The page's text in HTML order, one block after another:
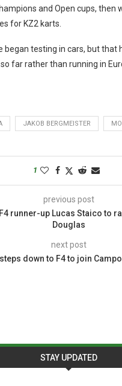
and Open cups, then
for KZ2 karts.
began testing in cars, but that
far rather than running in
JAKOB BERGMEISTER
1
previous post
runner-up Lucas Staico to
Douglas
next post
down to F4 to join
STAY UPDATED